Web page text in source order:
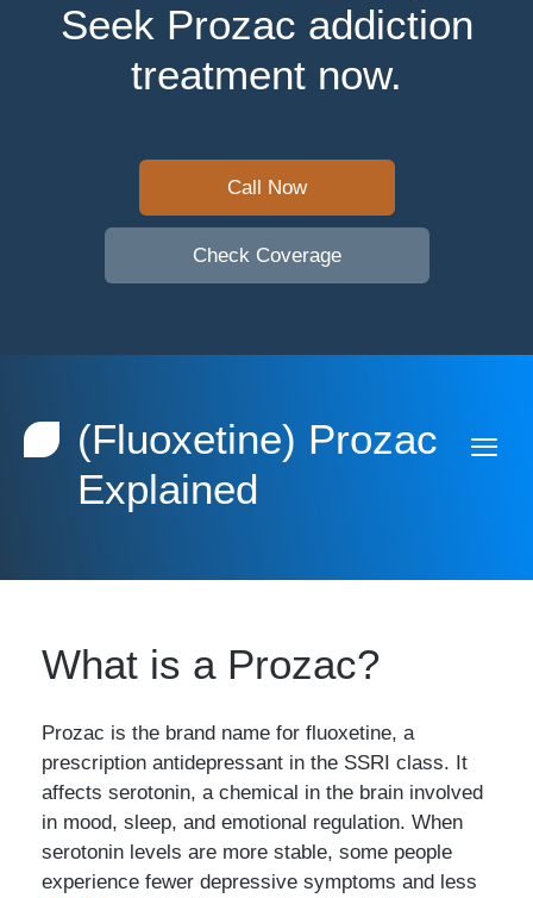
Seek Prozac addiction
treatment now.
Call Now
Check Coverage
(Fluoxetine) Prozac
Explained
What is a Prozac?
Prozac is the brand name for fluoxetine, a
prescription antidepressant in the SSRI class. It
affects serotonin, a chemical in the brain involved
in mood, sleep, and emotional regulation. When
serotonin levels are more stable, some people
experience fewer depressive symptoms and less